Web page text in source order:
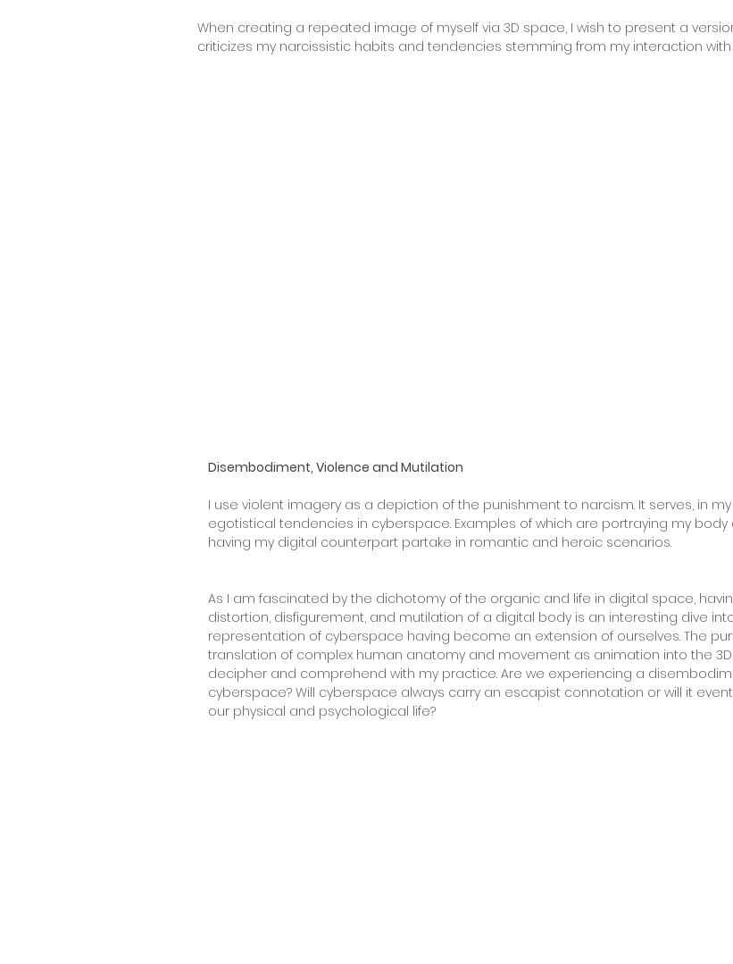
When creating a repeated image of myself via 3D space, I wish to present a
criticizes my narcissistic habits and tendencies stemming from my interaction
Disembodiment, Violence and Mutilation
I use violent imagery as a depiction of the punishment to narcism. It serves, in
egotistical tendencies in cyberspace. Examples of which are portraying my
having my digital counterpart partake in romantic and heroic scenarios.
As I am fascinated by the dichotomy of the organic and life in digital space,
distortion, disfigurement, and mutilation of a digital body is an interesting dive
representation of cyberspace having become an extension of ourselves. The
translation of complex human anatomy and movement as animation into the
decipher and comprehend with my practice. Are we experiencing a
cyberspace? Will cyberspace always carry an escapist connotation or will it
our physical and psychological life?